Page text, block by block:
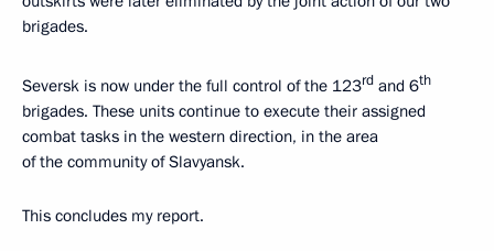
brigades.
Seversk is now under the full control of the 123rd and 6th
brigades. These units continue to execute their assigned
combat tasks in the western direction, in the area
of the community of Slavyansk.
This concludes my report.